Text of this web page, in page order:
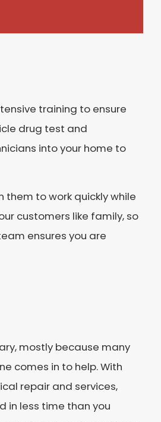
training to ensure
drug test and
into your home to
them to work quickly while
customers like family, so
ensures you are
mostly because many
comes in to help. With
repair and services,
in less time than you